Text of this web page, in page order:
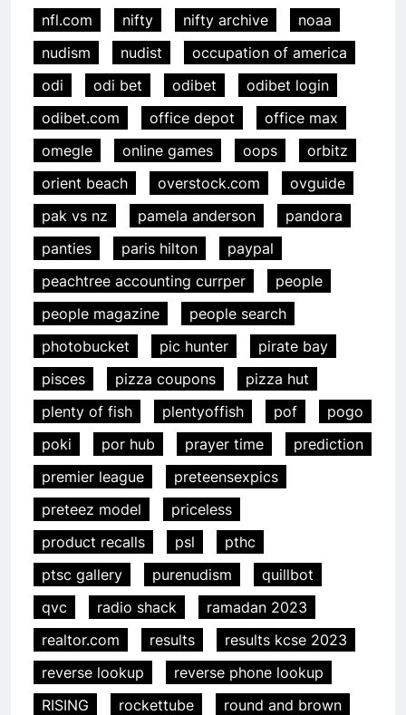
nfl.com
nifty nifty archive
noaa
nudism
nudist
occupation of america
odi
odi bet odibet
odibet login
odibet.com
office depot
office max
omegle
online games oops
orbitz
orient beach
overstock.com
ovguide
pak vs nz
pamela anderson
pandora
panties
paris hilton
paypal
peachtree accounting currper
people
people magazine
people search
photobucket
pic hunter
pirate bay
pisces
pizza coupons
pizza hut
plenty of fish
plentyoffish pof
pogo
poki
por hub prayer time
prediction
premier league
preteensexpics
preteez model
priceless
product recalls
psl
pthc
ptsc gallery
purenudism
quillbot
qvc
radio shack
ramadan 2023
realtor.com
results
results kcse 2023
reverse lookup
reverse phone lookup
RISING
rockettube
round and brown